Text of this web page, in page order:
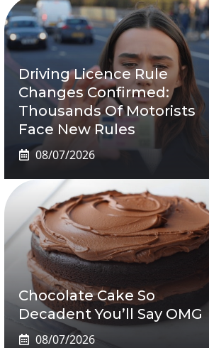
Driving Licence Rule
Changes Confirmed:
Thousands Of Motorists
Face New Rules
08/07/2026
Chocolate Cake So
Decadent You’ll Say OMG
08/07/2026